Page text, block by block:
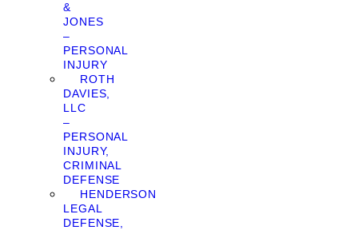
&
JONES
–
PERSONAL
INJURY
ROTH
DAVIES,
LLC
–
PERSONAL
INJURY,
CRIMINAL
DEFENSE
HENDERSON
LEGAL
DEFENSE,